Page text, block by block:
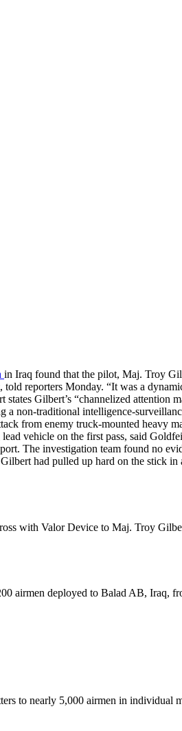
in Iraq found that the pilot, Maj. Troy
reporters Monday. “It was a
states Gilbert’s “channelized attention
non-traditional intelligence-
from enemy truck-mounted heavy
vehicle on the first pass, said
The investigation team found no
had pulled up hard on the
with Valor Device to Maj. Troy
airmen deployed to Balad AB,
to nearly 5,000 airmen in